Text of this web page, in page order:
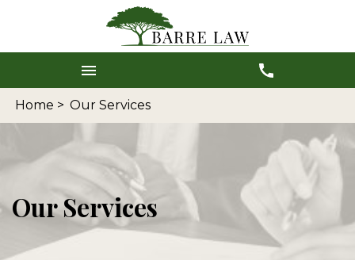
Home > Our Services
Our Services